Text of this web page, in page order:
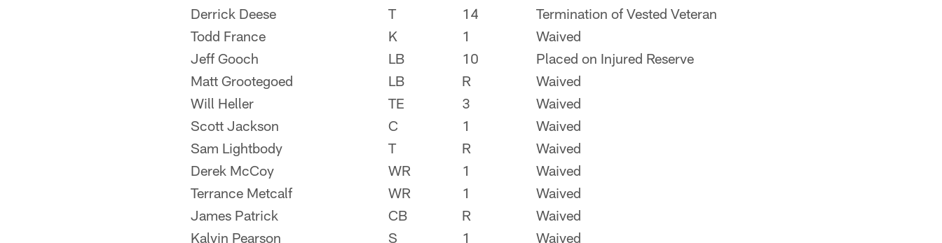
Derrick Deese
T 14
Termination of Vested Veteran
Todd France
K 1
Waived
Jeff Gooch
LB 10
Placed on Injured Reserve
Matt Grootegoed
LB R
Waived
Will Heller
TE 3
Waived
Scott Jackson
C 1
Waived
Sam Lightbody
T R
Waived
Derek McCoy
WR 1
Waived
Terrance Metcalf
WR 1
Waived
James Patrick
CB R
Waived
Kalvin Pearson
S 1
Waived